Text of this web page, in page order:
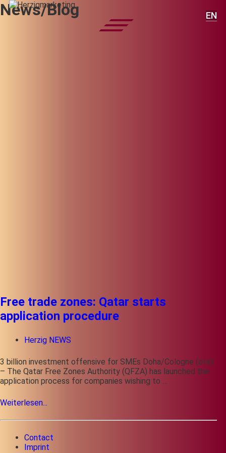
EN
News/Blog
Free trade zones: Qatar starts
application procedure
Herzig NEWS
3 billion investment offensive for SMEs Doha/Cologne (ots)
– The Qatar Free Zones Authority (QFZA) has launched the
application process for companies wishing to …
Weiterlesen...
Contact
Imprint